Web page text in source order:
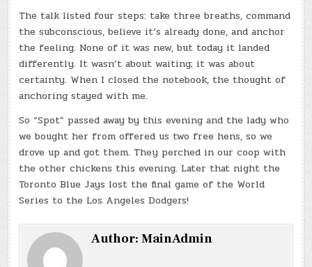
The talk listed four steps: take three breaths, command
the subconscious, believe it’s already done, and anchor
the feeling. None of it was new, but today it landed
differently. It wasn’t about waiting; it was about
certainty. When I closed the notebook, the thought of
anchoring stayed with me.
So “Spot” passed away by this evening and the lady who
we bought her from offered us two free hens, so we
drove up and got them. They perched in our coop with
the other chickens this evening. Later that night the
Toronto Blue Jays lost the final game of the World
Series to the Los Angeles Dodgers!
Author:MainAdmin